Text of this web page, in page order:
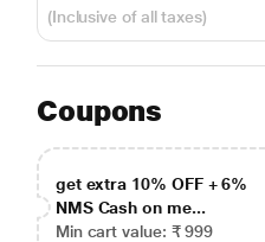
(Inclusive of all taxes)
Coupons
get extra 10% OFF + 6%
NMS Cash on me...
Min cart value: ₹ 999